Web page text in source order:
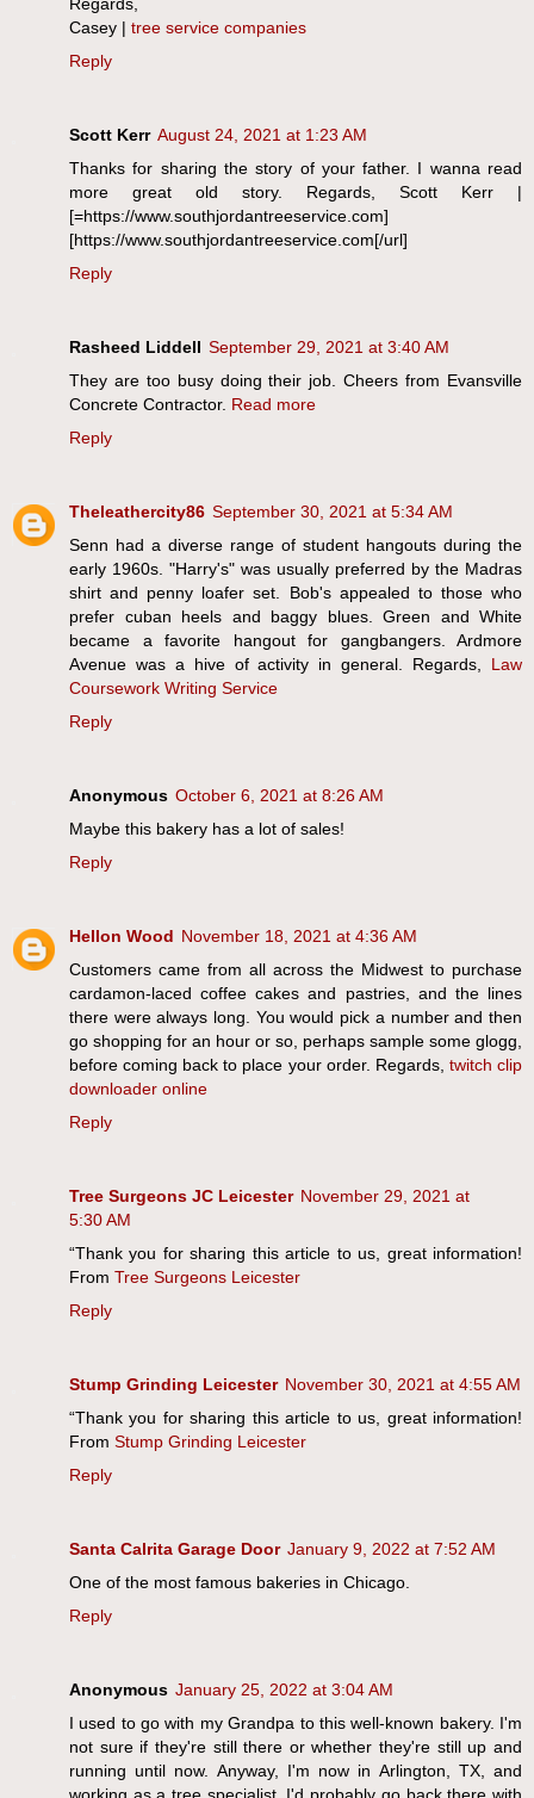
Regards,
Casey | tree service companies
Reply
Scott Kerr August 24, 2021 at 1:23 AM
Thanks for sharing the story of your father. I wanna read
more great old story. Regards, Scott Kerr |
[=https://www.southjordantreeservice.com]
[https://www.southjordantreeservice.com[/url]
Reply
Rasheed Liddell September 29, 2021 at 3:40 AM
They are too busy doing their job. Cheers from Evansville
Concrete Contractor. Read more
Reply
Theleathercity86 September 30, 2021 at 5:34 AM
Senn had a diverse range of student hangouts during the
early 1960s. "Harry's" was usually preferred by the Madras
shirt and penny loafer set. Bob's appealed to those who
prefer cuban heels and baggy blues. Green and White
became a favorite hangout for gangbangers. Ardmore
Avenue was a hive of activity in general. Regards, Law
Coursework Writing Service
Reply
Anonymous October 6, 2021 at 8:26 AM
Maybe this bakery has a lot of sales!
Reply
Hellon Wood November 18, 2021 at 4:36 AM
Customers came from all across the Midwest to purchase
cardamon-laced coffee cakes and pastries, and the lines
there were always long. You would pick a number and then
go shopping for an hour or so, perhaps sample some glogg,
before coming back to place your order. Regards, twitch clip
downloader online
Reply
Tree Surgeons JC Leicester November 29, 2021 at
5:30 AM
“Thank you for sharing this article to us, great information!
From Tree Surgeons Leicester
Reply
Stump Grinding Leicester November 30, 2021 at 4:55 AM
“Thank you for sharing this article to us, great information!
From Stump Grinding Leicester
Reply
Santa Calrita Garage Door January 9, 2022 at 7:52 AM
One of the most famous bakeries in Chicago.
Reply
Anonymous January 25, 2022 at 3:04 AM
I used to go with my Grandpa to this well-known bakery. I'm
not sure if they're still there or whether they're still up and
running until now. Anyway, I'm now in Arlington, TX, and